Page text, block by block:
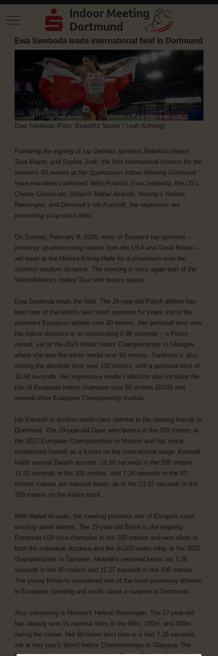
Mobile Menu Toggle
Ewa Swoboda leads international field in Dortmund
Ewa Swoboda (Foto: Beautiful Sports / Leah Kohring)
Following the signing of top German sprinters Rebekka Haase,
Sina Mayer, and Sophia Junk, the first international starters for the
women's 60 meters at the Sparkassen Indoor Meeting Dortmund
have now been confirmed: With Poland's Ewa Swoboda, the US's
Chante Clinkscale, Britain's Mabel Akande, Norway's Helene
Rønningen, and Denmark's Ida Karstoft, the organizers are
presenting a top-class field.
On Sunday, February 8, 2026, most of Europe's top sprinters –
joined by up-and-coming talents from the USA and Great Britain –
will meet at the Helmut-Körnig-Halle for a showdown over the
shortest stadium distance. The meeting is once again part of the
World Athletics Indoor Tour with bronze status.
Ewa Swoboda leads the field. The 28-year-old Polish athlete has
been one of the world's best short sprinters for years and is the
dominant European athlete over 60 meters. Her personal best over
the indoor distance is an outstanding 6.98 seconds – a Polish
record, set at the 2024 World Indoor Championships in Glasgow,
where she won the silver medal over 60 meters. Swoboda is also
among the absolute best over 100 meters, with a personal best of
10.94 seconds. Her impressive medal collection also includes the
title of European indoor champion over 60 meters (2019) and
several other European Championship medals.
Ida Karstoft is another world-class sprinter in the starting line-up in
Dortmund. The 29-year-old Dane won bronze in the 200 meters at
the 2022 European Championships in Munich and has since
established herself as a fixture on the international stage. Karstoft
holds several Danish records: 22.60 seconds in the 200 meters,
11.32 seconds in the 100 meters, and 7.24 seconds in the 60
meters indoors are national bests, as is her 23.22 seconds in the
200 meters on the indoor track.
With Mabel Akande, the meeting presents one of Europe's most
exciting sprint talents. The 19-year-old Briton is the reigning
European U20 vice-champion in the 100 meters and won silver in
both the individual distance and the 4x100-meter relay at the 2025
championships in Tampere. Akande's personal bests are 7.26
seconds in the 60 meters and 11.27 seconds in the 100 meters.
The young Briton is considered one of the most promising athletes
in European sprinting and could cause a surprise in Dortmund.
Also competing is Norway's Helene Rønningen. The 27-year-old
has already won 16 national titles in the 60m, 100m, and 200m
during her career. Her 60-meter best time is a fast 7.26 seconds,
set at last year's World Indoor Championships in Glasgow. The